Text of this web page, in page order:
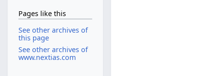
Pages like this
See other archives of
this page
See other archives of
www.nextias.com